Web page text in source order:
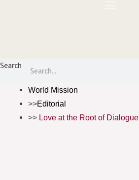
Search
World Mission
Editorial
Love at the Root of Dialogue